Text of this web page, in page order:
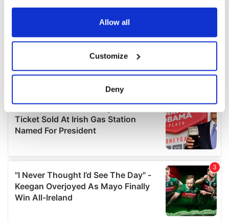
any time from the Cookie Declaration or by clicking on
Collect information about your geographical
location which can be accurate to within several
Find out more about how your personal data is processed
and set your preferences in the
details section.
We use cookies to personalise content and ads, to
provide social media features and to analyse our traffic.
We also share information about your use of our site with
our social media, advertising and analytics partners who
may combine it with other information that you’ve
Allow all
Customize
Deny